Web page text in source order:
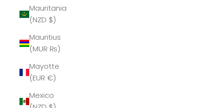
Mauritania
(NZD $)
Mauritius
(MUR ₨)
Mayotte
(EUR €)
Mexico